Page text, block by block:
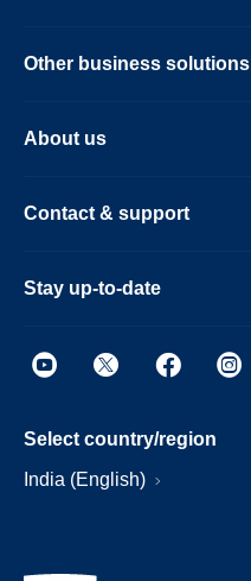
Other business solutions
About us
Contact & support
Stay up-to-date
Select country/region
India (English)